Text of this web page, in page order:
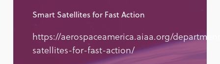
Smart Satellites for Fast Action
https://aerospaceamerica.aiaa.org/
satellites-for-fast-action/